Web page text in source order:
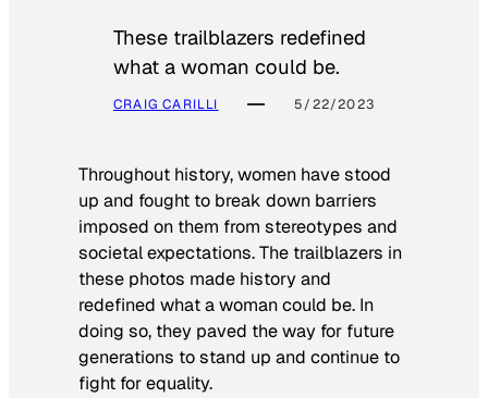
These trailblazers redefined
what a woman could be.
CRAIG CARILLI 5/22/2023
Throughout history, women have stood
up and fought to break down barriers
imposed on them from stereotypes and
societal expectations. The trailblazers in
these photos made history and
redefined what a woman could be. In
doing so, they paved the way for future
generations to stand up and continue to
fight for equality.